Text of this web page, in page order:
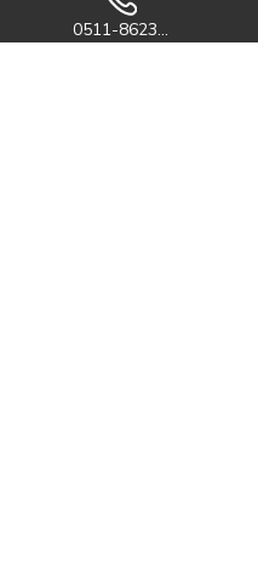
0511-8623...